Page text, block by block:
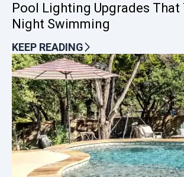
Pool Lighting Upgrades
Night Swimming
KEEP READING